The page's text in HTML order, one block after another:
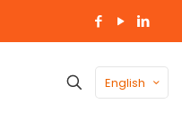
English